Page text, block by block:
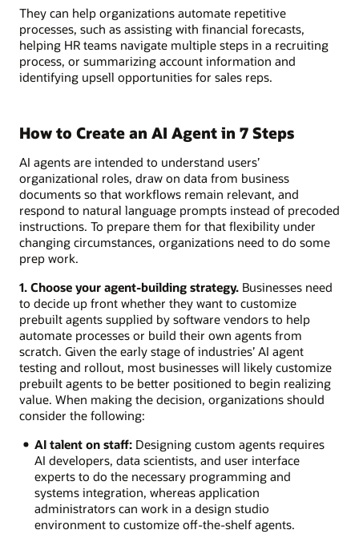
They can help organizations automate repetitive
processes, such as assisting with financial forecasts,
helping HR teams navigate multiple steps in a recruiting
process, or summarizing account information and
identifying upsell opportunities for sales reps.
How to Create an AI Agent in 7 Steps
AI agents are intended to understand users’
organizational roles, draw on data from business
documents so that workflows remain relevant, and
respond to natural language prompts instead of precoded
instructions. To prepare them for that flexibility under
changing circumstances, organizations need to do some
prep work.
1. Choose your agent-building strategy. Businesses need
to decide up front whether they want to customize
prebuilt agents supplied by software vendors to help
automate processes or build their own agents from
scratch. Given the early stage of industries’ AI agent
testing and rollout, most businesses will likely customize
prebuilt agents to be better positioned to begin realizing
value. When making the decision, organizations should
consider the following:
AI talent on staff:Designing custom agents requires
AI developers, data scientists, and user interface
experts to do the necessary programming and
systems integration, whereas application
administrators can work in a design studio
environment to customize off-the-shelf agents.